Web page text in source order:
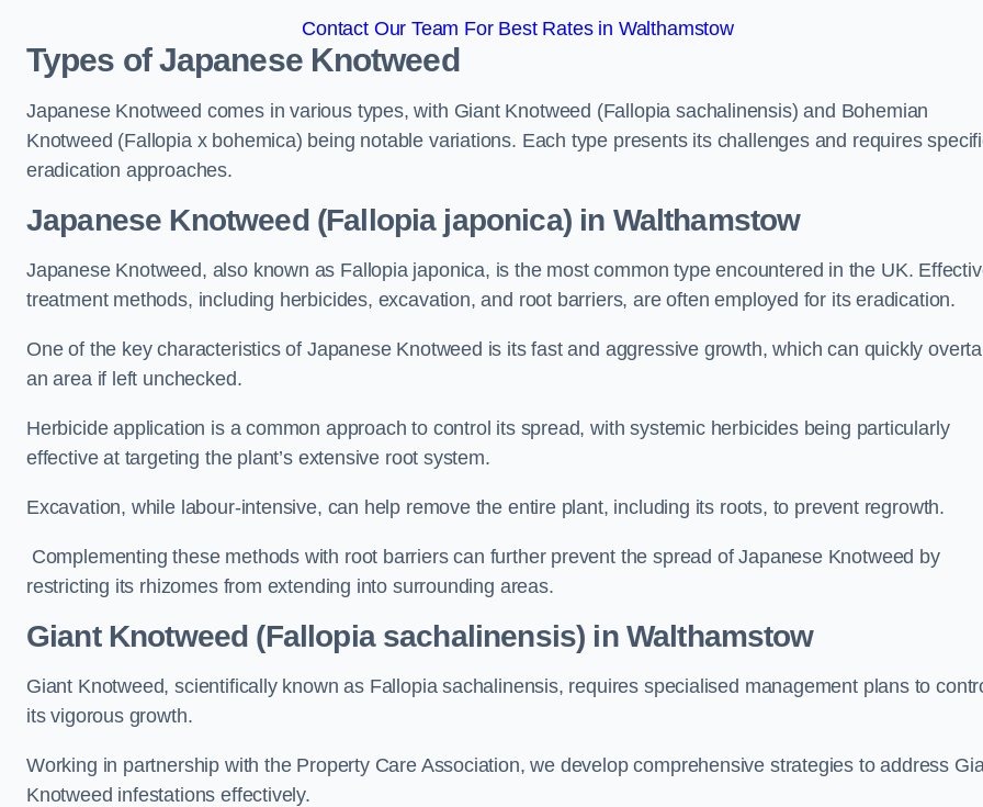
Contact Our Team For Best Rates in Walthamstow
Types of Japanese Knotweed
Japanese Knotweed comes in various types, with Giant Knotweed (Fallopia sachalinensis) and Bohemian
Knotweed (Fallopia x bohemica) being notable variations. Each type presents its challenges and requires
eradication approaches.
Japanese Knotweed (Fallopia japonica) in Walthamstow
Japanese Knotweed, also known as Fallopia japonica, is the most common type encountered in the UK.
treatment methods, including herbicides, excavation, and root barriers, are often employed for its eradication.
One of the key characteristics of Japanese Knotweed is its fast and aggressive growth, which can quickly
an area if left unchecked.
Herbicide application is a common approach to control its spread, with systemic herbicides being particularly
effective at targeting the plant’s extensive root system.
Excavation, while labour-intensive, can help remove the entire plant, including its roots, to prevent regrowth.
Complementing these methods with root barriers can further prevent the spread of Japanese Knotweed by
restricting its rhizomes from extending into surrounding areas.
Giant Knotweed (Fallopia sachalinensis) in Walthamstow
Giant Knotweed, scientifically known as Fallopia sachalinensis, requires specialised management plans to
its vigorous growth.
Working in partnership with the Property Care Association, we develop comprehensive strategies to address
Knotweed infestations effectively.